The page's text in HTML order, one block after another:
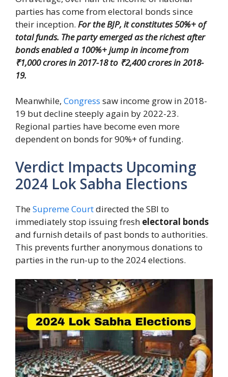
parties has come from electoral bonds since
their inception. For the BJP, it constitutes 50%+ of
total funds. The party emerged as the richest after
bonds enabled a 100%+ jump in income from
₹1,000 crores in 2017-18 to ₹2,400 crores in 2018-
19.
Meanwhile, Congress saw income grow in 2018-
19 but decline steeply again by 2022-23.
Regional parties have become even more
dependent on bonds for 90%+ of funding.
Verdict Impacts Upcoming
2024 Lok Sabha Elections
TheSupreme Courtdirected the SBI to
immediately stop issuing fresh electoral bonds
and furnish details of past bonds to authorities.
This prevents further anonymous donations to
parties in the run-up to the 2024 elections.